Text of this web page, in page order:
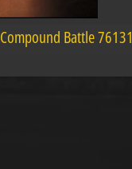
Battle 76131